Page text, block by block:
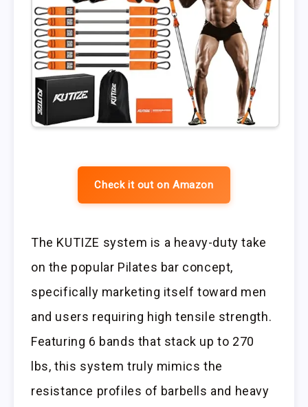
Check it out on Amazon
The KUTIZE system is a heavy-duty take
on the popular Pilates bar concept,
specifically marketing itself toward men
and users requiring high tensile strength.
Featuring 6 bands that stack up to 270
lbs, this system truly mimics the
resistance profiles of barbells and heavy